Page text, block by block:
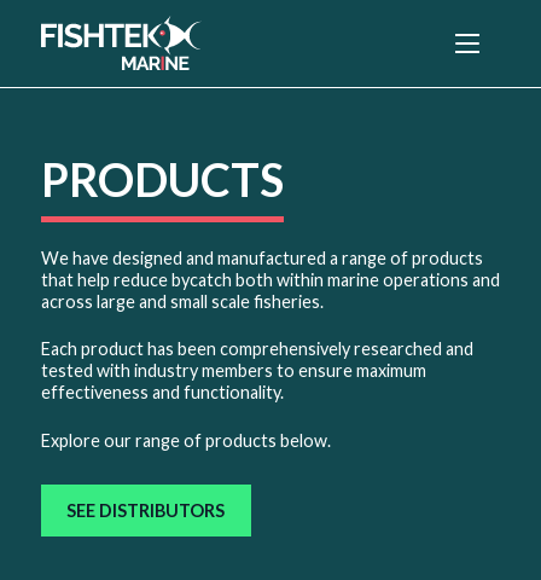
Menu
PRODUCTS
We have designed and manufactured a range of products
that help reduce bycatch both within marine operations and
across large and small scale fisheries.
Each product has been comprehensively researched and
tested with industry members to ensure maximum
effectiveness and functionality.
Explore our range of products below.
SEE DISTRIBUTORS